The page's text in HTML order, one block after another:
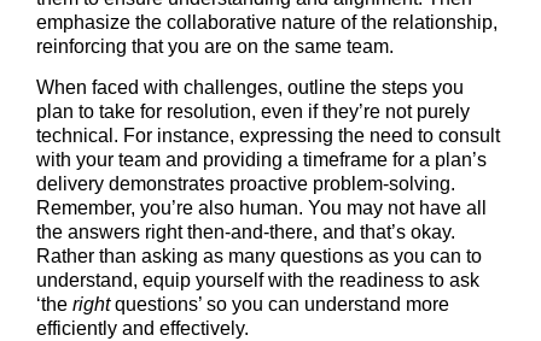
emphasize the collaborative nature of the relationship,
reinforcing that you are on the same team.
When faced with challenges, outline the steps you
plan to take for resolution, even if they’re not purely
technical. For instance, expressing the need to consult
with your team and providing a timeframe for a plan’s
delivery demonstrates proactive problem-solving.
Remember, you’re also human. You may not have all
the answers right then-and-there, and that’s okay.
Rather than asking as many questions as you can to
understand, equip yourself with the readiness to ask
‘the rightquestions’ so you can understand more
efficiently and effectively.